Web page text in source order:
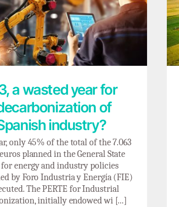
2023, a wasted year for the
of the Spanish industry?
a wasted year for
of
industry?
only 45% of the total of the 7.063
planned in the General State
for energy and industry policies
by Foro Industria y Energía (FIE)
The PERTE for Industrial
initially endowed wi [...]